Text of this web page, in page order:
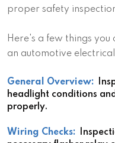
proper safety
Here's a few things
an automotive
General Overview:
headlight conditions
properly.
Wiring Checks: